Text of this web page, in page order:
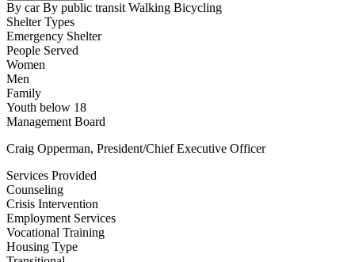
By car By public transit Walking Bicycling
Shelter Types
Emergency Shelter
People Served
Women
Men
Family
Youth below 18
Management Board
Craig Opperman, President/Chief Executive Officer
Services Provided
Counseling
Crisis Intervention
Employment Services
Vocational Training
Housing Type